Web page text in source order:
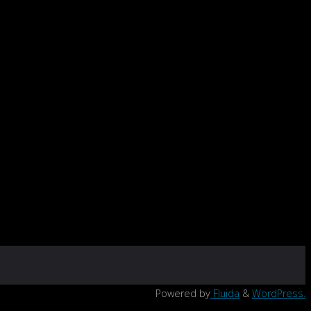
Powered by Fluida & WordPress.